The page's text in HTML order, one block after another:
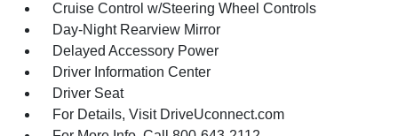
Cruise Control w/Steering Wheel Controls
Day-Night Rearview Mirror
Delayed Accessory Power
Driver Information Center
Driver Seat
For Details, Visit DriveUconnect.com